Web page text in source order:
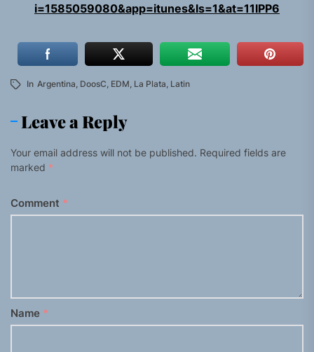
i=1585059080&app=itunes&ls=1&at=11lPP6
In Argentina, DoosC, EDM, La Plata, Latin
Leave a Reply
Your email address will not be published. Required fields are
marked *
Comment *
Name *